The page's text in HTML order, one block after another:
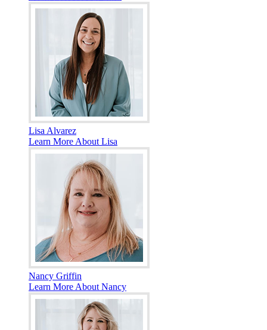
Lisa Alvarez
Learn More About Lisa
Nancy Griffin
Learn More About Nancy